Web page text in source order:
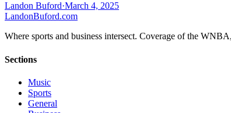
Landon Buford·March 4, 2025
LandonBuford.com
Where sports and business intersect. Coverage of the
Sections
Music
Sports
General